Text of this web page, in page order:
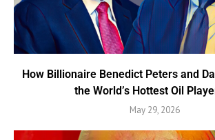
How Billionaire Benedict Peters and
the World’s Hottest Oil
May 29, 2026